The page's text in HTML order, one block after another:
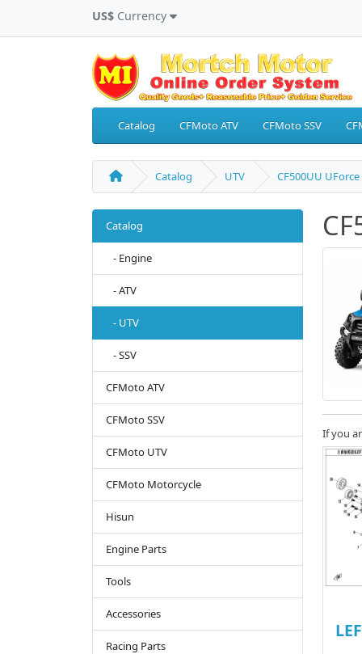
US$ Currency
Catalog CFMoto ATV CFMoto SSV
Catalog UTV CF500UU UForce
Catalog
- Engine
- ATV
- UTV
- SSV
CFMoto ATV
CFMoto SSV
CFMoto UTV
CFMoto Motorcycle
Hisun
Engine Parts
Tools
Accessories
Racing Parts
If you